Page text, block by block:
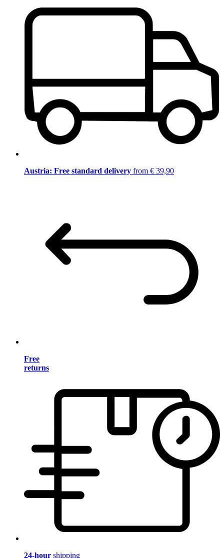
Austria: Free standard delivery from € 39,90
Free
returns
24-hour shipping